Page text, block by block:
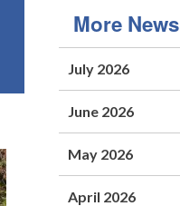
More News
July 2026
June 2026
May 2026
April 2026